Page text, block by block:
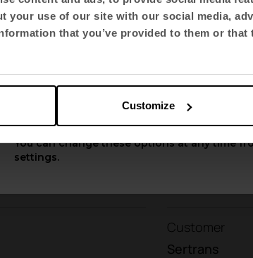
your use of our site with our social media,
that you’ve provided to them or
Customize
and respectfulvision ofthe
Contact
Customer
Sertrans
Select language
Apply
You can change these options at any time
settings.